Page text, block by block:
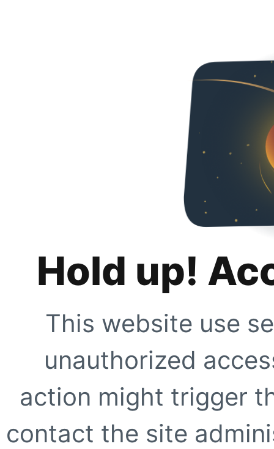
Hold up!
This website use
unauthorized
action might trigger
contact the site